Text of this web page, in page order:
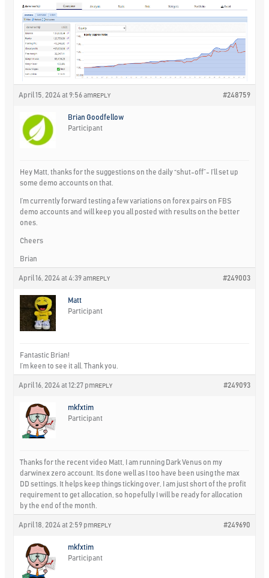
April 15, 2024 at 9:56 am #248759
REPLY
Brian Goodfellow
Participant
Hey Matt, thanks for the suggestions on the daily “shut-off”- I’ll set up
some demo accounts on that.
I’m currently forward testing a few variations on forex pairs on FBS
demo accounts and will keep you all posted with results on the better
ones.
Cheers
Brian
April 16, 2024 at 4:39 am #249003
REPLY
Matt
Participant
Fantastic Brian!
I’m keen to see it all. Thank you.
April 16, 2024 at 12:27 pm #249093
REPLY
mkfxtim
Participant
Thanks for the recent video Matt, I am running Dark Venus on my
darwinex zero account. Its done well as I too have been using the max
DD settings. It helps keep things ticking over, I am just short of the profit
requirement to get allocation, so hopefully I will be ready for allocation
by the end of the month.
April 18, 2024 at 2:59 pm #249690
REPLY
mkfxtim
Participant